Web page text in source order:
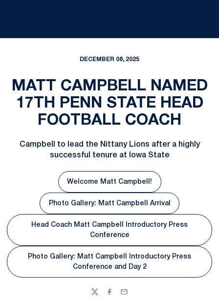
DECEMBER 08, 2025
MATT CAMPBELL NAMED
17TH PENN STATE HEAD
FOOTBALL COACH
Campbell to lead the Nittany Lions after a highly
successful tenure at Iowa State
Welcome Matt Campbell!
Photo Gallery: Matt Campbell Arrival
Head Coach Matt Campbell Introductory Press
Conference
Photo Gallery: Matt Campbell Introductory Press
Conference and Day 2
TwitterFacebook
Email